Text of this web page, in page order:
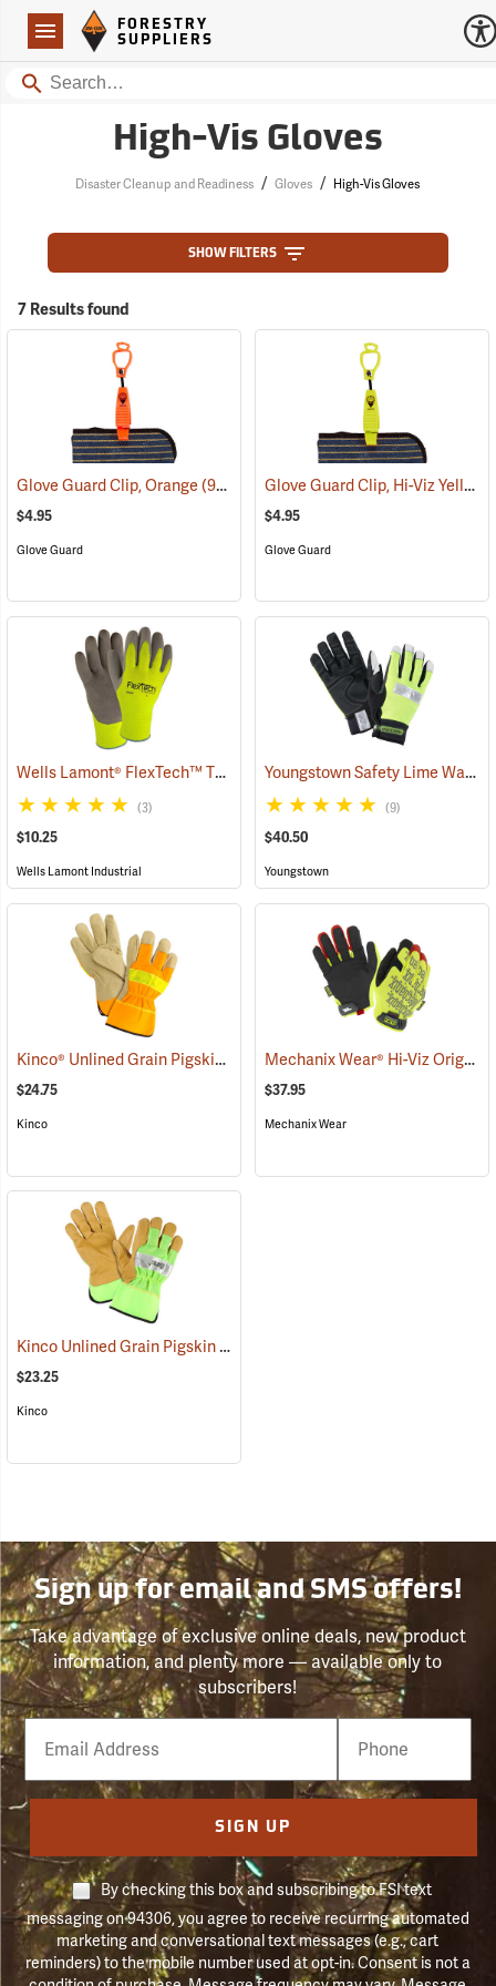
Navigation
Forestry Suppliers Logo
FORESTRY
SUPPLIERS
Search
High-Vis Gloves
Disaster Cleanup and Readiness / Gloves / High-Vis Gloves
SHOW FILTERS
7 Results found
Glove Guard Clip, Orange(90924)
$4.95
Glove Guard
Glove Guard Clip, Hi-Viz Yellow
$4.95
Glove Guard
Wells Lamont® FlexTech™ Thermal Hi-Vis Gloves (91700)
(3)
$10.25
Wells Lamont Industrial
Youngstown Safety Lime Waterproof Winter Gloves
(9)
$40.50
Youngstown
Kinco® Unlined Grain Pigskin High-Visibility Gloves (90953)
$24.75
Kinco
Mechanix Wear® Hi-Viz Original® Gloves
$37.95
Mechanix Wear
Kinco Unlined Grain Pigskin High-Visibility Gloves, Lime, Medium
$23.25
Kinco
Sign up for email and SMS offers!
Take advantage of exclusive online deals, new product
information, and plenty more — available only to
subscribers!
Email
Phone
Number
SIGN UP
By checking this box and subscribing to FSI text
messaging on 94306, you agree to receive recurring automated
marketing and conversational text messages (e.g., cart
reminders) to the mobile number used at opt-in. Consent is not a